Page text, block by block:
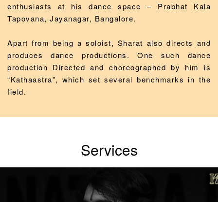
enthusiasts at his dance space – Prabhat Kala
Tapovana, Jayanagar, Bangalore.
Apart from being a soloist, Sharat also directs and
produces dance productions. One such dance
production Directed and choreographed by him is
“Kathaastra”, which set several benchmarks in the
field.
Services